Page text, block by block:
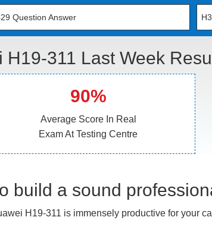
Question Answer
H19-311 Last Week
90%
Average Score In Real
Exam At Testing Centre
build a sound
H19-311 is immensely productive for your